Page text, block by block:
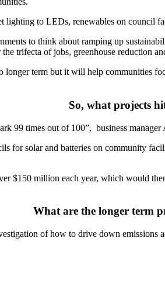
lighting to LEDs, renewables on council
to think about ramping up
trifecta of jobs, greenhouse reduction
term but it will help communities
So, what projects
99 times out of 100”, business
for solar and batteries on community
$150 million each year, which would
What are the longer term
of how to drive down emissions